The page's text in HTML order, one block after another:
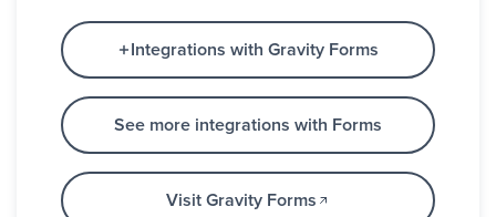
Integrations with Gravity Forms
See more integrations with Forms
Visit Gravity Forms